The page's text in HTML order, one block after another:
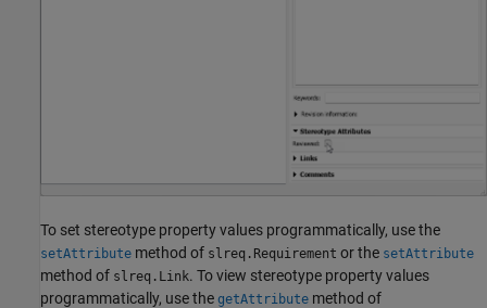
To set stereotype property values programmatically, use the
setAttribute method of slreq.Requirement or the setAttribute
method of slreq.Link. To view stereotype property values
programmatically, use the getAttribute method of